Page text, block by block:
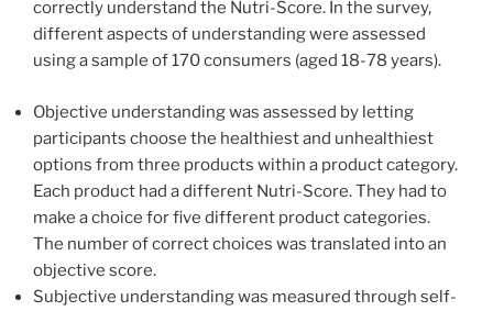
correctly understand the Nutri-Score. In the survey,
different aspects of understanding were assessed
using a sample of 170 consumers (aged 18-78 years).
Objective understanding was assessed by letting
participants choose the healthiest and unhealthiest
options from three products within a product category.
Each product had a different Nutri-Score. They had to
make a choice for five different product categories.
The number of correct choices was translated into an
objective score.
Subjective understanding was measured through self-